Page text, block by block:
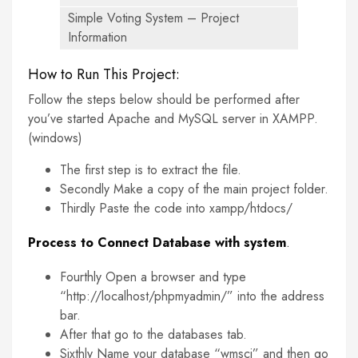
Simple Voting System – Project
Information
How to Run This Project:
Follow the steps below should be performed after
you’ve started Apache and MySQL server in XAMPP.
(windows)
The first step is to extract the file.
Secondly Make a copy of the main project folder.
Thirdly Paste the code into xampp/htdocs/
Process to Connect Database with system.
Fourthly Open a browser and type
“http://localhost/phpmyadmin/” into the address
bar.
After that go to the databases tab.
Sixthly Name your database “wmsci” and then go